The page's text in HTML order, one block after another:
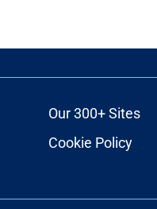
Our 300+ Sites
Cookie Policy